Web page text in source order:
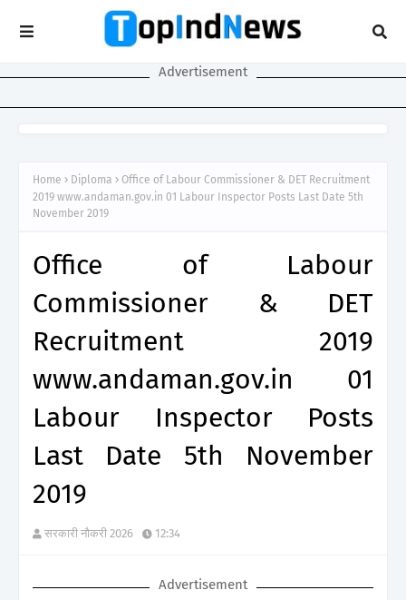
Advertisement
Home Diploma
Office of Labour Commissioner & DET Recruitment
2019 www.andaman.gov.in 01 Labour Inspector Posts Last Date 5th
November 2019
Office of Labour
Commissioner & DET
Recruitment 2019
www.andaman.gov.in 01
Labour Inspector Posts
Last Date 5th November
2019
सरकारी नौकरी 2026 12:34
Advertisement